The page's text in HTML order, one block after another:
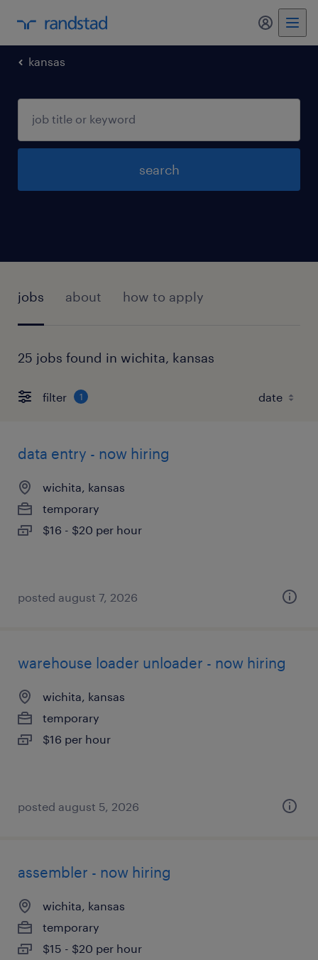
my
kansas
search
jobs about how to apply
25 jobs found in wichita, kansas
filter 1
data entry - now hiring
wichita, kansas
temporary
$16 - $20 per hour
posted august 7, 2026
warehouse loader unloader - now hiring
wichita, kansas
temporary
$16 per hour
posted august 5, 2026
assembler - now hiring
wichita, kansas
temporary
$15 - $20 per hour